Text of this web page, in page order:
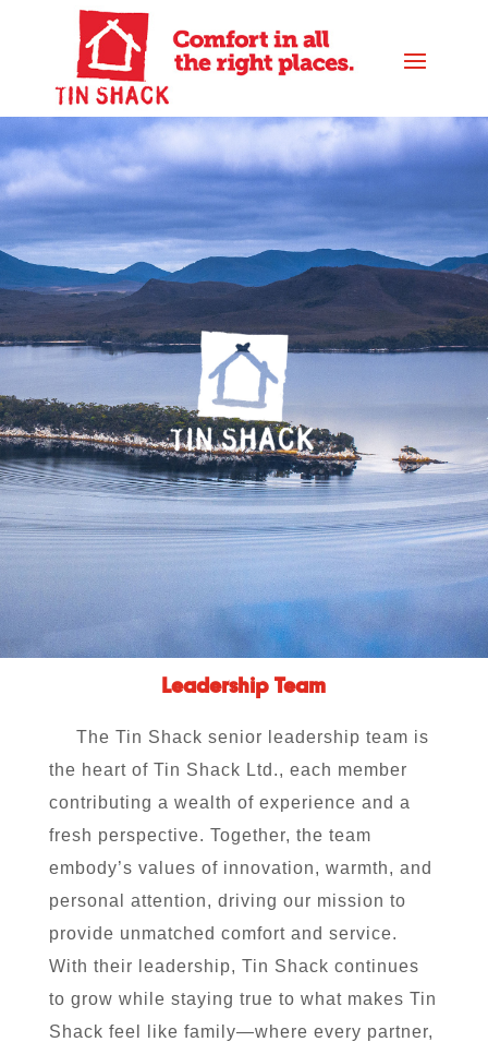
Leadership Team
The Tin Shack senior leadership team is
the heart of Tin Shack Ltd., each member
contributing a wealth of experience and a
fresh perspective. Together, the team
embody’s values of innovation, warmth, and
personal attention, driving our mission to
provide unmatched comfort and service.
With their leadership, Tin Shack continues
to grow while staying true to what makes Tin
Shack feel like family—where every partner,